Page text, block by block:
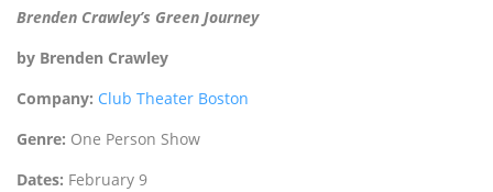
Brenden Crawley’s Green Journey
by Brenden Crawley
Company: Club Theater Boston
Genre: One Person Show
Dates: February 9